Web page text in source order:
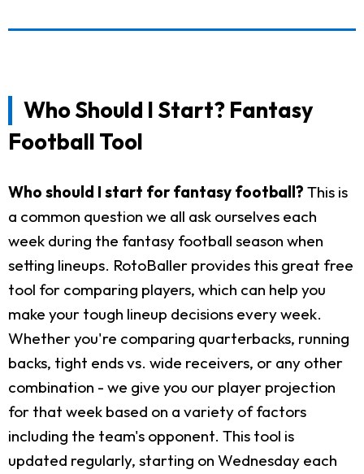
Who Should I Start? Fantasy
Football Tool
Who should I start for fantasy football? This is
a common question we all ask ourselves each
week during the fantasy football season when
setting lineups. RotoBaller provides this great free
tool for comparing players, which can help you
make your tough lineup decisions every week.
Whether you're comparing quarterbacks, running
backs, tight ends vs. wide receivers, or any other
combination - we give you our player projection
for that week based on a variety of factors
including the team's opponent. This tool is
updated regularly, starting on Wednesday each